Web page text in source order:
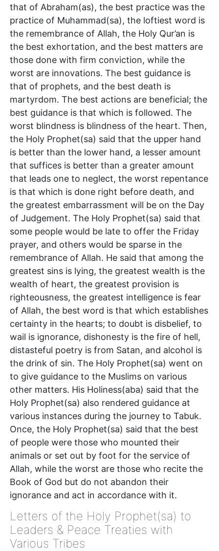
that of Abraham(as), the best practice was the
practice of Muhammad(sa), the loftiest word is
the remembrance of Allah, the Holy Qur’an is
the best exhortation, and the best matters are
those done with firm conviction, while the
worst are innovations. The best guidance is
that of prophets, and the best death is
martyrdom. The best actions are beneficial; the
best guidance is that which is followed. The
worst blindness is blindness of the heart. Then,
the Holy Prophet(sa) said that the upper hand
is better than the lower hand, a lesser amount
that suffices is better than a greater amount
that leads one to neglect, the worst repentance
is that which is done right before death, and
the greatest embarrassment will be on the Day
of Judgement. The Holy Prophet(sa) said that
some people would be late to offer the Friday
prayer, and others would be sparse in the
remembrance of Allah. He said that among the
greatest sins is lying, the greatest wealth is the
wealth of heart, the greatest provision is
righteousness, the greatest intelligence is fear
of Allah, the best word is that which establishes
certainty in the hearts; to doubt is disbelief, to
wail is ignorance, dishonesty is the fire of hell,
distasteful poetry is from Satan, and alcohol is
the drink of sin. The Holy Prophet(sa) went on
to give guidance to the Muslims on various
other matters. His Holiness(aba) said that the
Holy Prophet(sa) also rendered guidance at
various instances during the journey to Tabuk.
Once, the Holy Prophet(sa) said that the best
of people were those who mounted their
animals or set out by foot for the service of
Allah, while the worst are those who recite the
Book of God but do not abandon their
ignorance and act in accordance with it.
Letters of the Holy Prophet(sa) to
Leaders & Peace Treaties with
Various Tribes